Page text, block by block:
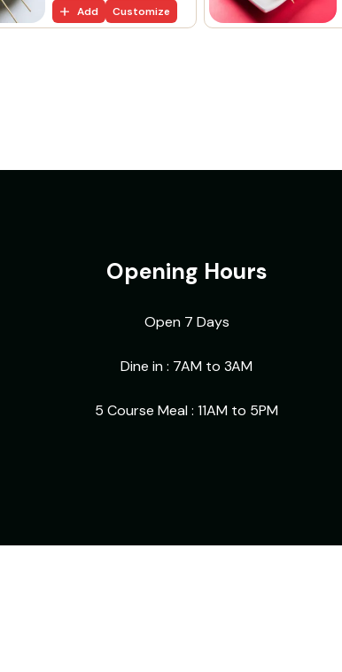
Add Customize
Opening Hours
Open 7 Days
Dine in : 7AM to 3AM
5 Course Meal : 11AM to 5PM